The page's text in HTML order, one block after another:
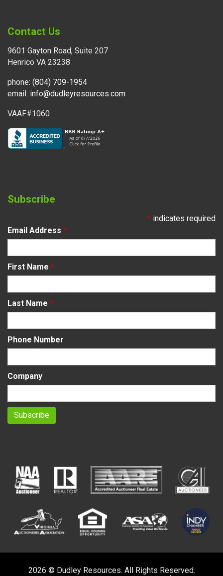
Contact Us
9601 Gayton Road, Suite 207
Henrico VA 23238
phone: (804) 709-1954
email: info@dudleyresources.com
VAAF#1060
Subscribe
* indicates required
Email Address *
First Name *
Last Name *
Phone Number
Company
2026 © Dudley Resources. All Rights Reserved.